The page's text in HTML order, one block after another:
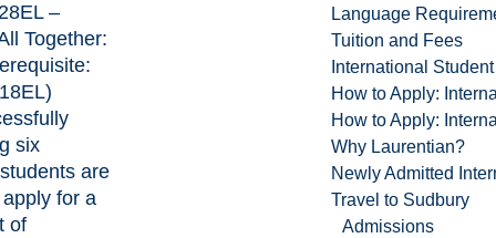
Language
Tuition and Fees
International
How to Apply:
How to Apply:
Why Laurentian?
Newly Admitted
Travel to Sudbury
Admissions
–
Together:
six
are
for a
of